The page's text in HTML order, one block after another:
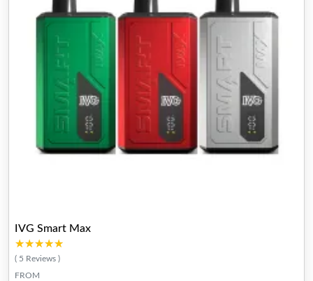
IVG Smart Max
★★★★★
★★★★★
( 5 Reviews )
FROM